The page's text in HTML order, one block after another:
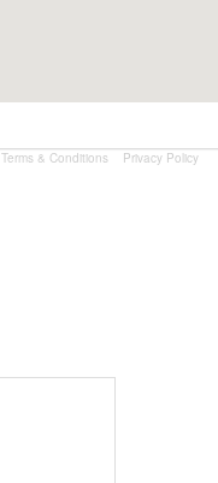
Terms & Conditions Privacy Policy